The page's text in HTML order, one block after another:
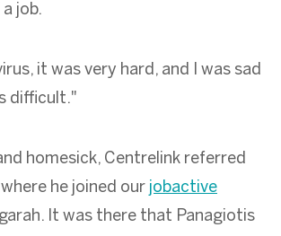
job.
it was very hard, and I was sad
difficult."
homesick, Centrelink referred
he joined our jobactive
It was there that Panagiotis